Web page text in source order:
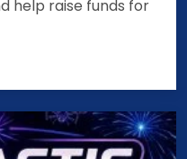
help raise funds for